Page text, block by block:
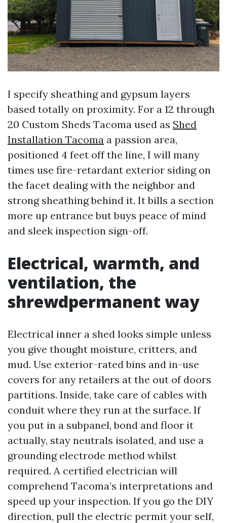
I specify sheathing and gypsum layers
based totally on proximity. For a 12 through
20 Custom Sheds Tacoma used as Shed
Installation Tacoma a passion area,
positioned 4 feet off the line, I will many
times use fire-retardant exterior siding on
the facet dealing with the neighbor and
strong sheathing behind it. It bills a section
more up entrance but buys peace of mind
and sleek inspection sign-off.
Electrical, warmth, and
ventilation, the
shrewdpermanent way
Electrical inner a shed looks simple unless
you give thought moisture, critters, and
mud. Use exterior-rated bins and in-use
covers for any retailers at the out of doors
partitions. Inside, take care of cables with
conduit where they run at the surface. If
you put in a subpanel, bond and floor it
actually, stay neutrals isolated, and use a
grounding electrode method whilst
required. A certified electrician will
comprehend Tacoma’s interpretations and
speed up your inspection. If you go the DIY
direction, pull the electric permit your self,